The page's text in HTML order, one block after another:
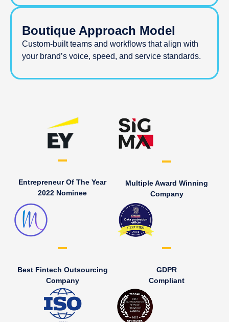
Boutique Approach Model
Custom-built teams and workflows that align with
your brand’s voice, speed, and service standards.
Entrepreneur Of The Year
2022 Nominee
Multiple Award Winning
Company
Best Fintech Outsourcing
Company
GDPR
Compliant